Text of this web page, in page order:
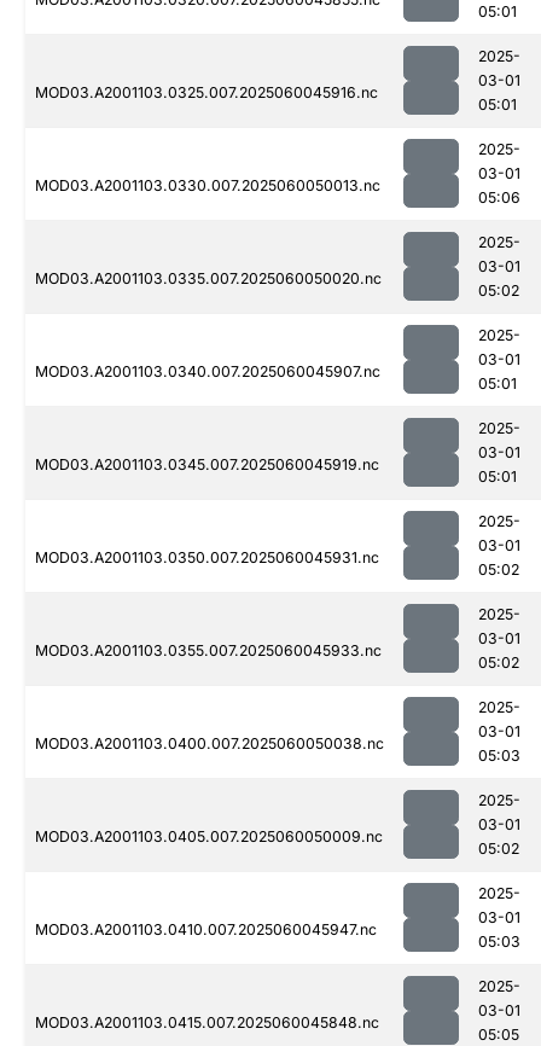
05:01
MOD03.A2001103.0325.007.2025060045916.nc
2025-
03-01
05:01
MOD03.A2001103.0330.007.2025060050013.nc
2025-
03-01
05:06
MOD03.A2001103.0335.007.2025060050020.nc
2025-
03-01
05:02
MOD03.A2001103.0340.007.2025060045907.nc
2025-
03-01
05:01
MOD03.A2001103.0345.007.2025060045919.nc
2025-
03-01
05:01
MOD03.A2001103.0350.007.2025060045931.nc
2025-
03-01
05:02
MOD03.A2001103.0355.007.2025060045933.nc
2025-
03-01
05:02
MOD03.A2001103.0400.007.2025060050038.nc
2025-
03-01
05:03
MOD03.A2001103.0405.007.2025060050009.nc
2025-
03-01
05:02
MOD03.A2001103.0410.007.2025060045947.nc
2025-
03-01
05:03
MOD03.A2001103.0415.007.2025060045848.nc
2025-
03-01
05:05